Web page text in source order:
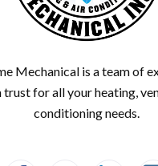
Mechanical is a team of
trust for all your heating,
conditioning needs.